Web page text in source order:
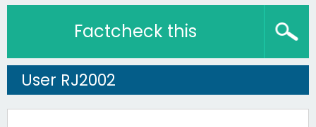
Factcheck this
User RJ2002